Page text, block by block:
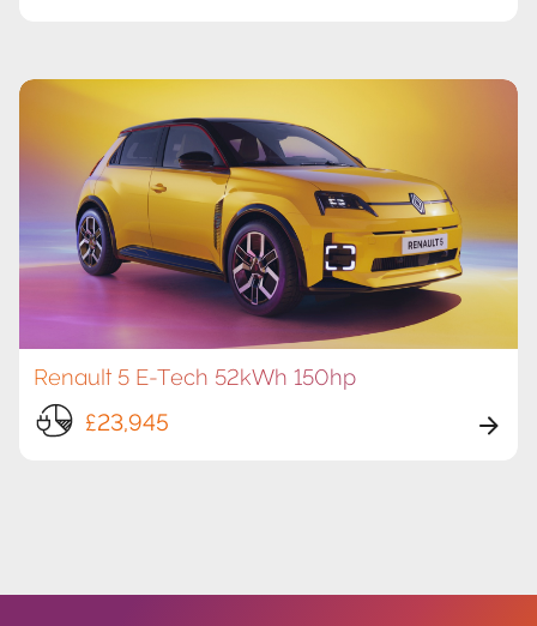
Renault 5 E-Tech 52kWh 150hp
£23,945